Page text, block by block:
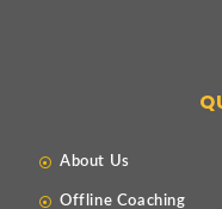
About Us
Offline Coaching